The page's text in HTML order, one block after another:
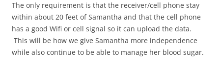
The only requirement is that the receiver/cell phone stay
within about 20 feet of Samantha and that the cell phone
has a good Wifi or cell signal so it can upload the data.
This will be how we give Samantha more independence
while also continue to be able to manage her blood sugar.